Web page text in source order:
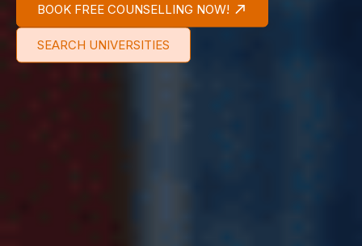
BOOK FREE COUNSELLING NOW!
SEARCH UNIVERSITIES